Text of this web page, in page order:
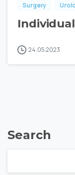
Surgery
24.05.2023
Search